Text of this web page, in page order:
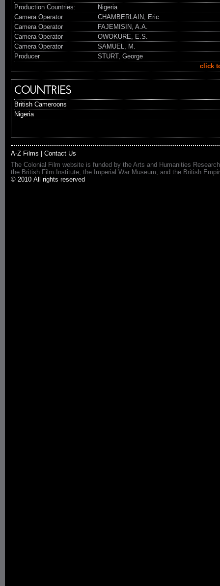
Production Countries:
Nigeria
Camera Operator
CHAMBERLAIN, Eric
Camera Operator
FAJEMISIN, A.A.
Camera Operator
OWOKURE, E.S.
Camera Operator
SAMUEL, M.
Producer
STURT, George
click
COUNTRIES
British Cameroons
Nigeria
A-Z Films
Contact Us
The Colonial Film website is funded by the Arts and Humanities
the British Film Institute, the Imperial War Museum, and the British
© 2010 All rights reserved